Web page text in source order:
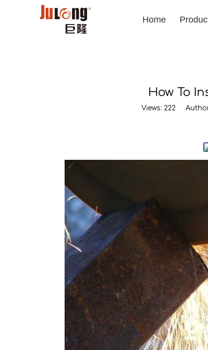
Home
How To
Views: 222